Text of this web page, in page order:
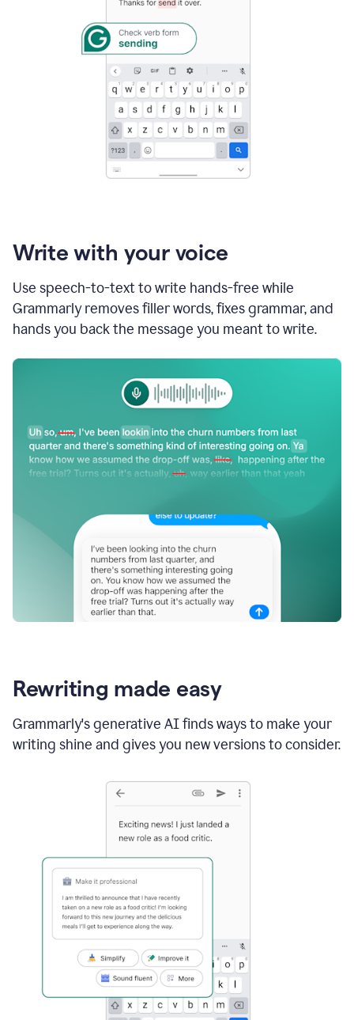
Write with your voice
Use speech-to-text to write hands-free while
Grammarly removes filler words, fixes grammar, and
hands you back the message you meant to write.
Rewriting made easy
Grammarly's generative AI finds ways to make your
writing shine and gives you new versions to consider.